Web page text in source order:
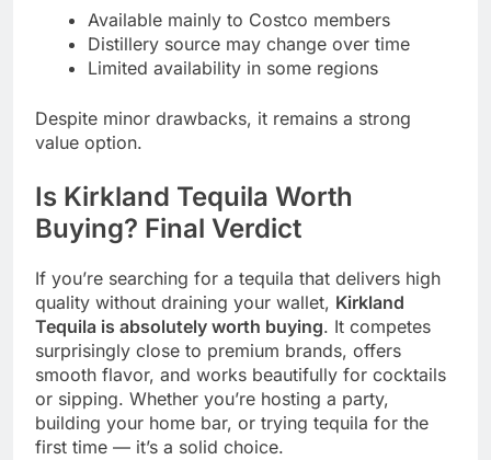
Available mainly to Costco members
Distillery source may change over time
Limited availability in some regions
Despite minor drawbacks, it remains a strong
value option.
Is Kirkland Tequila Worth
Buying? Final Verdict
If you’re searching for a tequila that delivers high
quality without draining your wallet, Kirkland
Tequila is absolutely worth buying. It competes
surprisingly close to premium brands, offers
smooth flavor, and works beautifully for cocktails
or sipping. Whether you’re hosting a party,
building your home bar, or trying tequila for the
first time — it’s a solid choice.